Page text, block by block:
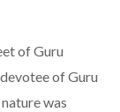
of Guru
of Guru
was